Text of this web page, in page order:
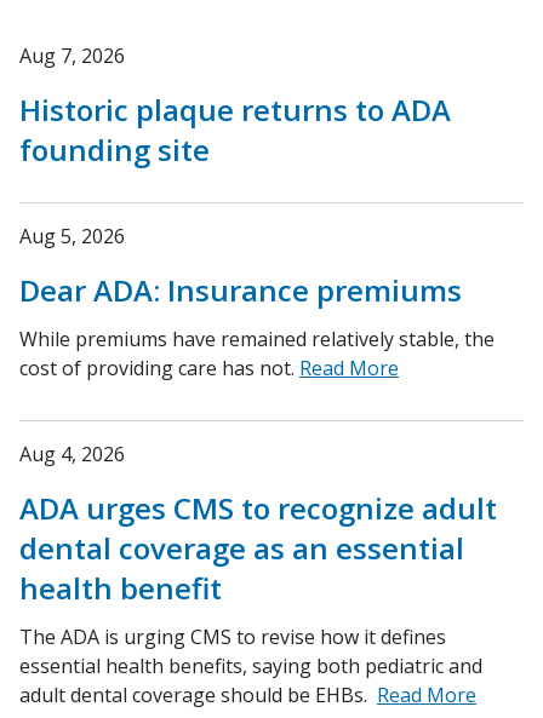
Aug 7, 2026
Historic plaque returns to ADA
founding site
Aug 5, 2026
Dear ADA: Insurance premiums
While premiums have remained relatively stable, the
cost of providing care has not. Read More
Aug 4, 2026
ADA urges CMS to recognize adult
dental coverage as an essential
health benefit
The ADA is urging CMS to revise how it defines
essential health benefits, saying both pediatric and
adult dental coverage should be EHBs. Read More